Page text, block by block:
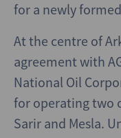
for a newly
At the centre of
agreement with
National Oil
for operating two
Sarir and Mesla.